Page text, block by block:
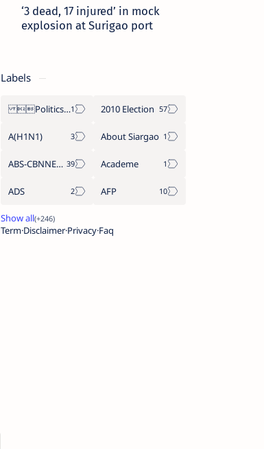
‘3 dead, 17 injured’ in mock
explosion at Surigao port
Labels
Politics Province of Dinagat Islands  Surigao City Surigao del Norte Karaga News Central Feature  Supreme Court 2010 Election
A(H1N1) About Siargao
ABS-CBNNEWS.COM Academe
ADS AFP
TermDisclaimerPrivacyFaq